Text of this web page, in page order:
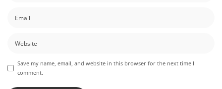
Save my name, email, and website in this browser for the next time I
comment.